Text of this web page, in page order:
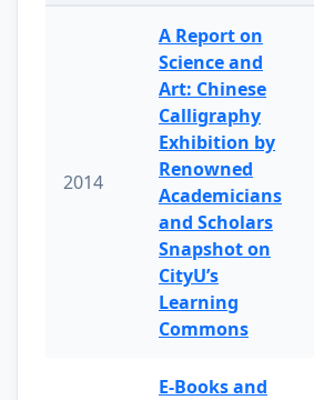
2014
A Report on
Science and
Art: Chinese
Calligraphy
Exhibition by
Renowned
Academicians
and Scholars
Snapshot on
CityU’s
Learning
Commons
E-Books and